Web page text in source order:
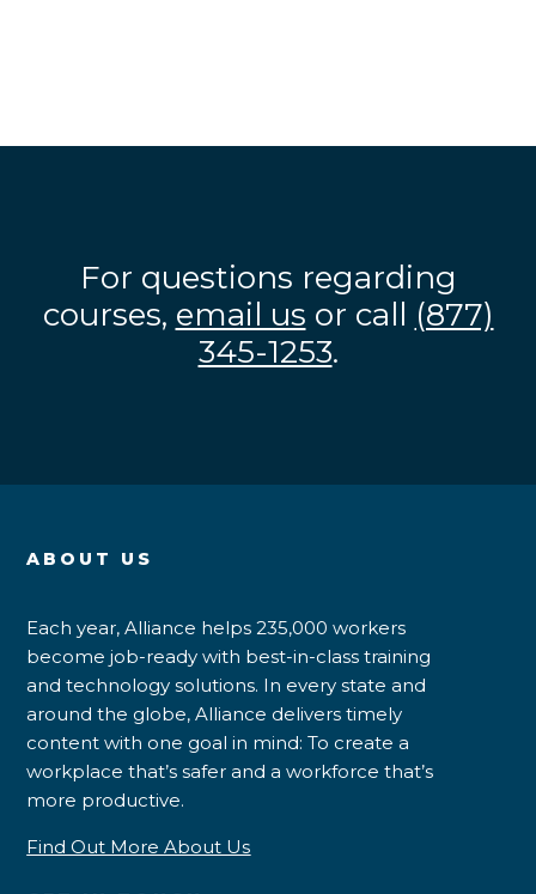
For questions regarding
courses, email us or call (877)
345-1253.
ABOUT US
Each year, Alliance helps 235,000 workers
become job-ready with best-in-class training
and technology solutions. In every state and
around the globe, Alliance delivers timely
content with one goal in mind: To create a
workplace that’s safer and a workforce that’s
more productive.
Find Out More About Us